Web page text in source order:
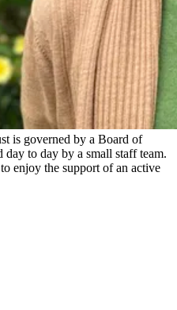
is governed by a Board of
day to day by a small staff team.
enjoy the support of an active